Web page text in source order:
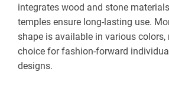
integrates wood and stone
temples ensure long-lasting use.
shape is available in various
choice for fashion-forward
designs.